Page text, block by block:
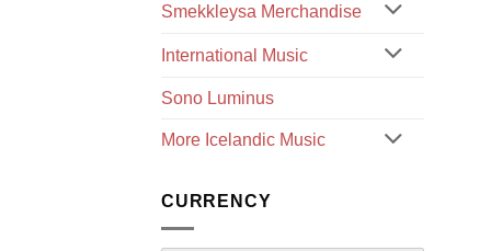
Smekkleysa Merchandise
International Music
Sono Luminus
More Icelandic Music
CURRENCY